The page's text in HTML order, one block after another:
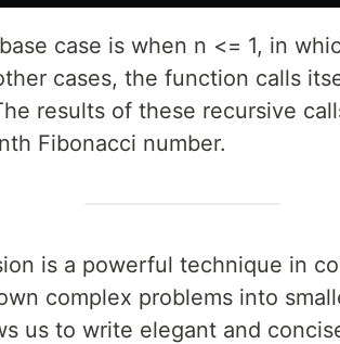
case is when n <= 1, in
cases, the function calls
results of these recursive
Fibonacci number.
is a powerful technique in
complex problems into
us to write elegant and